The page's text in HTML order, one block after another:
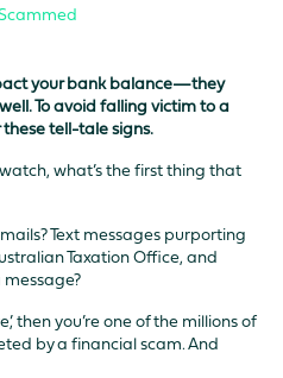
your bank balance—they
To avoid falling victim to a
tell-tale signs.
what’s the first thing that
Text messages purporting
Taxation Office, and
then you’re one of the millions of
by a financial scam. And